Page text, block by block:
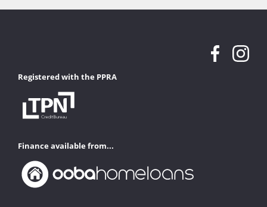
Registered with the PPRA
Finance available from...